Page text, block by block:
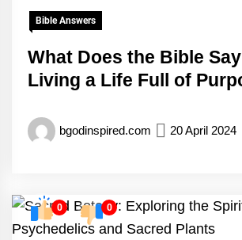
Bible Answers
What Does the Bible
Living a Life Full of
bgodinspired.com 20 April 2024
0 0